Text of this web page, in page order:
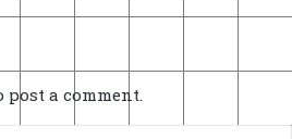
post a comment.